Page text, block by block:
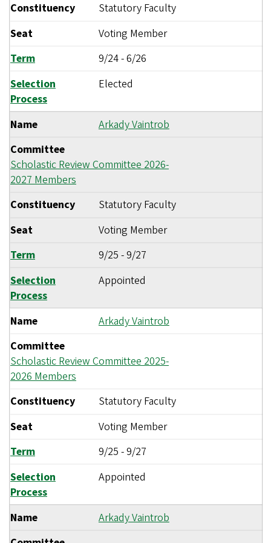
Constituency
Statutory Faculty
Seat
Voting Member
Term
9/24-6/26
Selection
Process
Elected
Name
Arkady Vaintrob
Committee
Scholastic Review Committee 2026-
2027 Members
Constituency
Statutory Faculty
Seat
Voting Member
Term
9/25 -9/27
Selection
Process
Appointed
Name
Arkady Vaintrob
Committee
Scholastic Review Committee 2025-
2026 Members
Constituency
Statutory Faculty
Seat
Voting Member
Term
9/25 -9/27
Selection
Process
Appointed
Name
Arkady Vaintrob